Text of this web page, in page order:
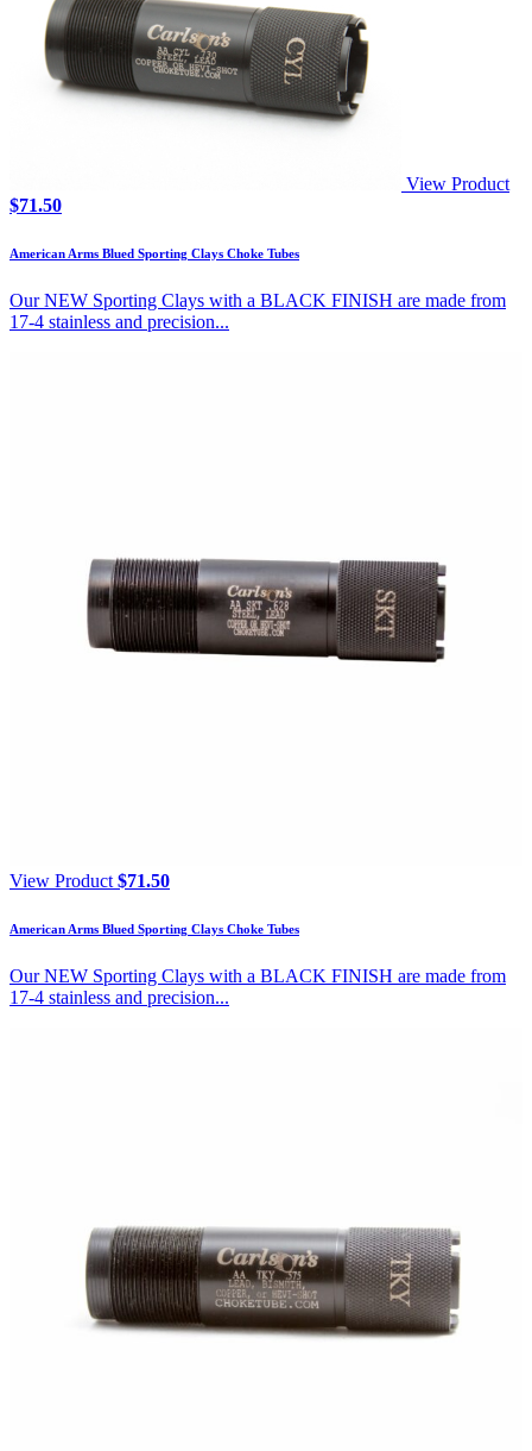
View Product
$71.50
American Arms Blued Sporting Clays Choke Tubes
Our NEW Sporting Clays with a BLACK FINISH are made from
17-4 stainless and precision...
View Product $71.50
American Arms Blued Sporting Clays Choke Tubes
Our NEW Sporting Clays with a BLACK FINISH are made from
17-4 stainless and precision...